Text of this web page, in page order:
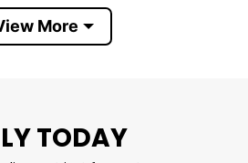
with “Danhausen,”
title victory. It also
More
TODAY